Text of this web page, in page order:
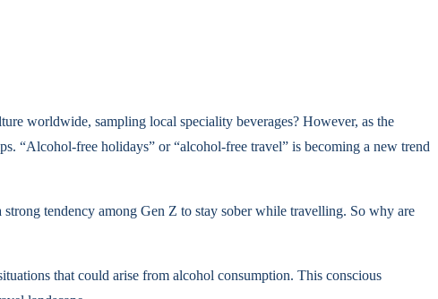
worldwide, sampling local speciality beverages? However, as the
“Alcohol-free holidays” or “alcohol-free travel” is becoming a new trend
tendency among Gen Z to stay sober while travelling. So why are
that could arise from alcohol consumption. This conscious